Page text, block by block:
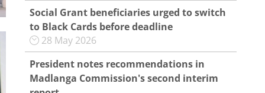
Social Grant beneficiaries urged to switch
to Black Cards before deadline
28 May 2026
President notes recommendations in
Madlanga Commission's second interim